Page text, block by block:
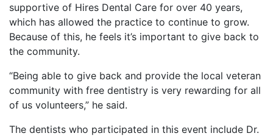
supportive of Hires Dental Care for over 40 years,
which has allowed the practice to continue to grow.
Because of this, he feels it’s important to give back to
the community.
“Being able to give back and provide the local veteran
community with free dentistry is very rewarding for all
of us volunteers,” he said.
The dentists who participated in this event include Dr.